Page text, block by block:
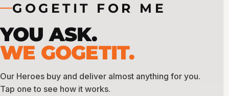
GOGETIT FOR ME
YOU ASK.
WE GOGETIT.
Our Heroes buy and deliver almost anything for you.
Tap one to see how it works.